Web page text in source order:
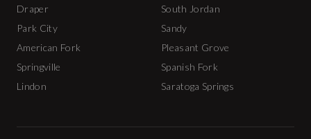
Draper
South Jordan
Park City
Sandy
American Fork
Pleasant Grove
Springville
Spanish Fork
Lindon
Saratoga Springs